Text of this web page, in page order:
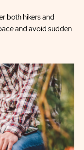
both hikers and
and avoid sudden